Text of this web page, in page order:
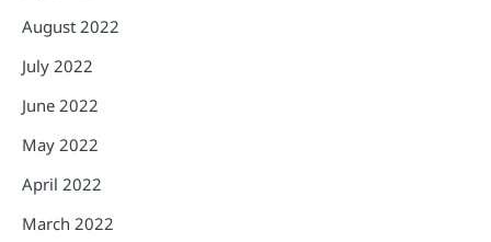
August 2022
July 2022
June 2022
May 2022
April 2022
March 2022